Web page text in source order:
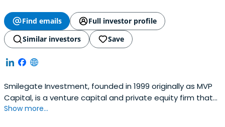
Find emails
Full investor profile
Similar investors
Save
Smilegate Investment, founded in 1999 originally as MVP
Capital, is a venture capital and private equity firm that
grows remarkably alongside invested companies. Since
Show more...